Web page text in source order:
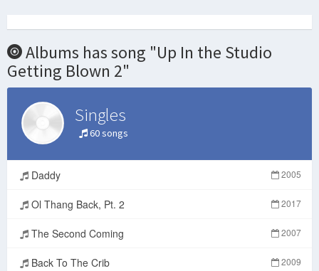
Juelz santana
Albums has song "Up In the Studio
Getting Blown 2"
Singles
60 songs
Daddy 2005
Ol Thang Back, Pt. 2 2017
The Second Coming 2007
Back To The Crib 2009